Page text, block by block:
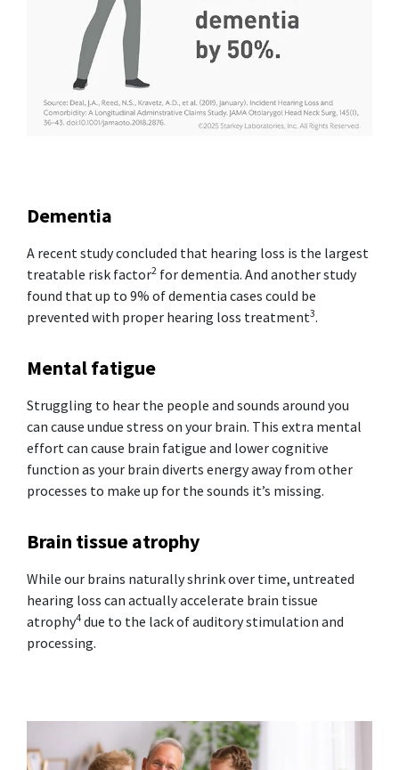
Dementia
A recent study concluded that hearing loss is the largest
treatable risk factor2 for dementia. And another study
found that up to 9% of dementia cases could be
prevented with proper hearing loss treatment3.
Mental fatigue
Struggling to hear the people and sounds around you
can cause undue stress on your brain. This extra mental
effort can cause brain fatigue and lower cognitive
function as your brain diverts energy away from other
processes to make up for the sounds it’s missing.
Brain tissue atrophy
While our brains naturally shrink over time, untreated
hearing loss can actually accelerate brain tissue
atrophy4 due to the lack of auditory stimulation and
processing.